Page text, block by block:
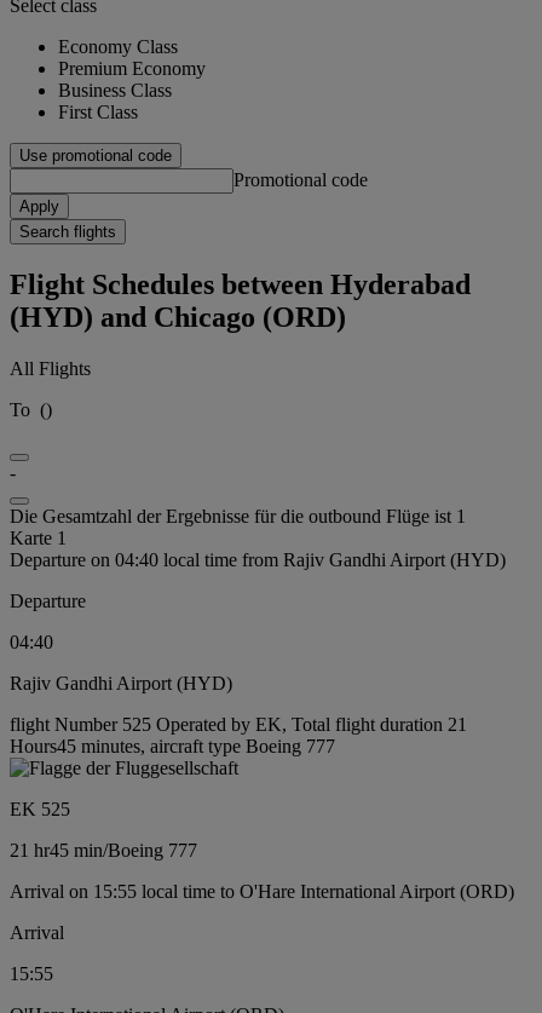
Select class
Economy Class
Premium Economy
Business Class
First Class
Use promotional code
Promotional code
Apply
Search flights
Flight Schedules between Hyderabad
(HYD) and Chicago (ORD)
All Flights
To ()
-
Die Gesamtzahl der Ergebnisse für die outbound Flüge ist 1
Karte 1
Departure on 04:40 local time from Rajiv Gandhi Airport (HYD)
Departure
04:40
Rajiv Gandhi Airport (HYD)
flight Number 525 Operated by EK, Total flight duration 21
Hours45 minutes, aircraft type Boeing 777
EK 525
21 hr45 min/Boeing 777
Arrival on 15:55 local time to O'Hare International Airport (ORD)
Arrival
15:55